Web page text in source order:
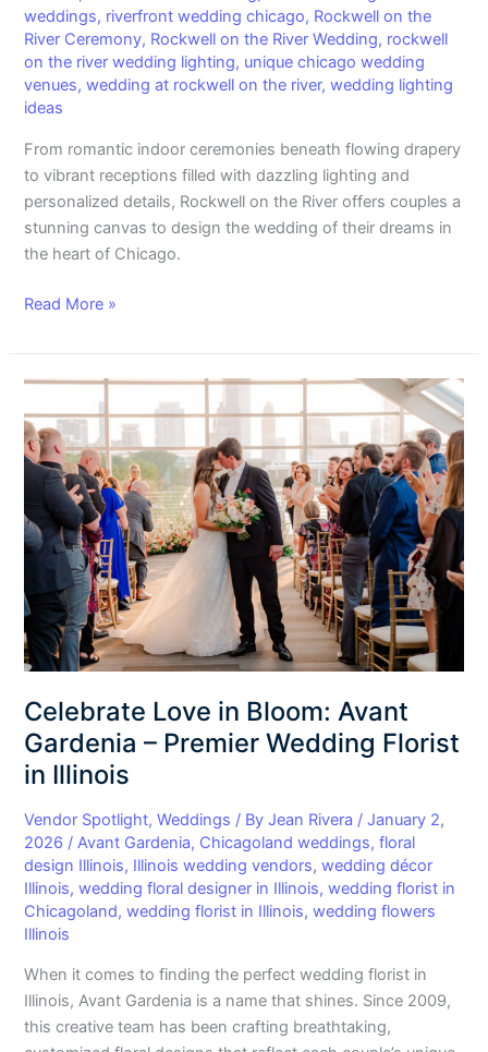
weddings, riverfront wedding chicago, Rockwell on the
River Ceremony, Rockwell on the River Wedding, rockwell
on the river wedding lighting, unique chicago wedding
venues,wedding at rockwell on the river,wedding lighting
ideas
From romantic indoor ceremonies beneath flowing drapery
to vibrant receptions filled with dazzling lighting and
personalized details, Rockwell on the River offers couples a
stunning canvas to design the wedding of their dreams in
the heart of Chicago.
Read More »
Celebrate Love in Bloom: Avant
Gardenia – Premier Wedding Florist
in Illinois
Vendor Spotlight,Weddings / ByJean Rivera /January 2,
2026 / Avant Gardenia, Chicagoland weddings,floral
design Illinois, Illinois wedding vendors,wedding décor
Illinois,wedding floral designer in Illinois,wedding florist in
Chicagoland,wedding florist in Illinois,wedding flowers
Illinois
When it comes to finding the perfect wedding florist in
Illinois, Avant Gardenia is a name that shines. Since 2009,
this creative team has been crafting breathtaking,
Celebrate
Love
in
Bloom:
Avant
Gardenia
–
Premier
Wedding
Florist
in